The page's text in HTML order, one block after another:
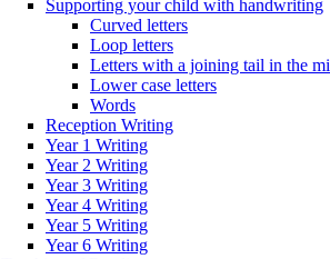
Supporting your child with handwriting
Curved letters
Loop letters
Letters with a joining tail in the
Lower case letters
Words
Reception Writing
Year 1 Writing
Year 2 Writing
Year 3 Writing
Year 4 Writing
Year 5 Writing
Year 6 Writing